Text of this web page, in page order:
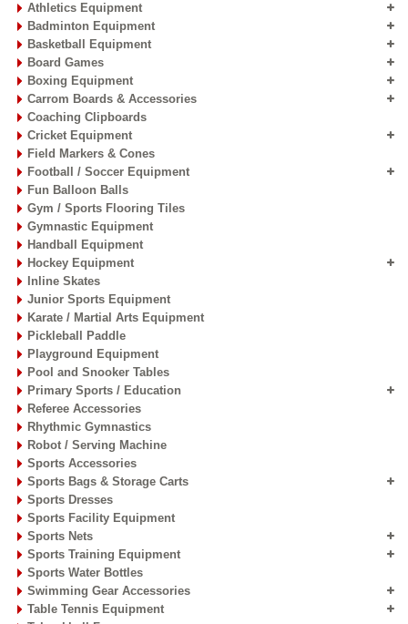
Athletics Equipment
Badminton Equipment
Basketball Equipment
Board Games
Boxing Equipment
Carrom Boards & Accessories
Coaching Clipboards
Cricket Equipment
Field Markers & Cones
Football / Soccer Equipment
Fun Balloon Balls
Gym / Sports Flooring Tiles
Gymnastic Equipment
Handball Equipment
Hockey Equipment
Inline Skates
Junior Sports Equipment
Karate / Martial Arts Equipment
Pickleball Paddle
Playground Equipment
Pool and Snooker Tables
Primary Sports / Education
Referee Accessories
Rhythmic Gymnastics
Robot / Serving Machine
Sports Accessories
Sports Bags & Storage Carts
Sports Dresses
Sports Facility Equipment
Sports Nets
Sports Training Equipment
Sports Water Bottles
Swimming Gear Accessories
Table Tennis Equipment